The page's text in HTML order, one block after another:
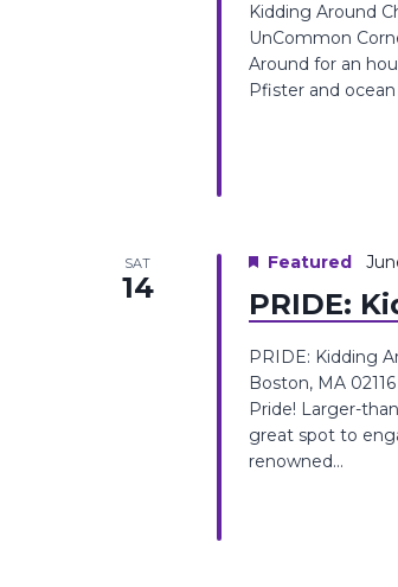
Kidding Around
UnCommon
Around for an
Pfister and
SAT
14 PRIDE:
Featured
PRIDE: Kidding
Boston, MA
Pride! Larger-
great spot to
renowned...